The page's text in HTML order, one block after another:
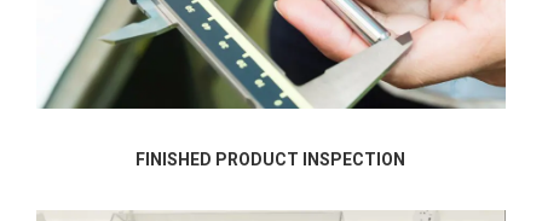
FINISHED PRODUCT INSPECTION